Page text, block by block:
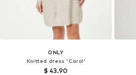
ONLY
Knitted dress 'Carol'
$ 43.90